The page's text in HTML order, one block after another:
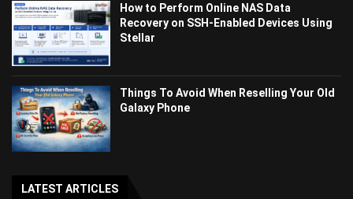
How to Perform Online NAS Data
Recovery on SSH-Enabled Devices Using
Stellar
Things To Avoid When Reselling Your Old
Galaxy Phone
LATEST ARTICLES